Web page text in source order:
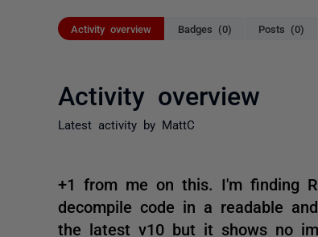
Activity overview Badges (0) Posts (0)
Activity overview
Latest activity by MattC
+1 from me on this. I'm finding
decompile code in a readable
the latest v10 but it shows no